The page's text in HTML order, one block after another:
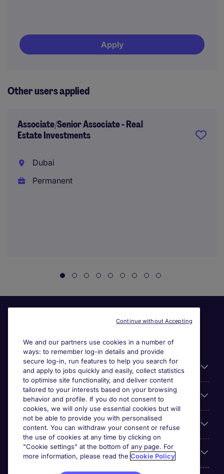
Apply
Other users applied
Associate/Senior Associate - Real
Estate Investments
Dubai
Permanent
General
About Michael Page
Search for jobs
Employer Centre
We and our partners use cookies in a number of
ways: to remember log-in details and provide
secure log-in, run features to help you search for
and apply to jobs quickly and easily, collect statistics
to optimise site functionality, and deliver content
tailored to your interests based on your browsing
behavior and profile. If you do not consent to
cookies, we will only use essential cookies but will
not be able to provide you with personalised
content. You can withdraw your consent or refuse
the use of cookies at any time by clicking on
"Cookie settings" at the bottom of any page. For
more information, please read the Cookie Policy
Continue without Accepting